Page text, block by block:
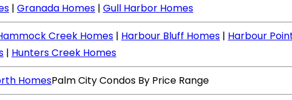
| Granada Homes | Gull Harbor Homes
Creek Homes | Harbour Bluff Homes | Harbour
| Hunters Creek Homes
HomesPalm City Condos By Price Range